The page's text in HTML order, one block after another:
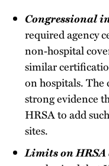
Congressional
required agency
non‑hospital
similar
on hospitals.
strong evidence
HRSA to add
sites.
Limits on